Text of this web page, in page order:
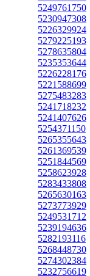
5249761750
5230947308
5226329924
5279225193
5278635804
5235353644
5226228176
5221588699
5275483283
5241718232
5241407626
5254371150
5265355643
5261369539
5251844569
5258623928
5283433808
5265630163
5273773929
5249531712
5239194636
5282193116
5268448730
5274302384
5232756619